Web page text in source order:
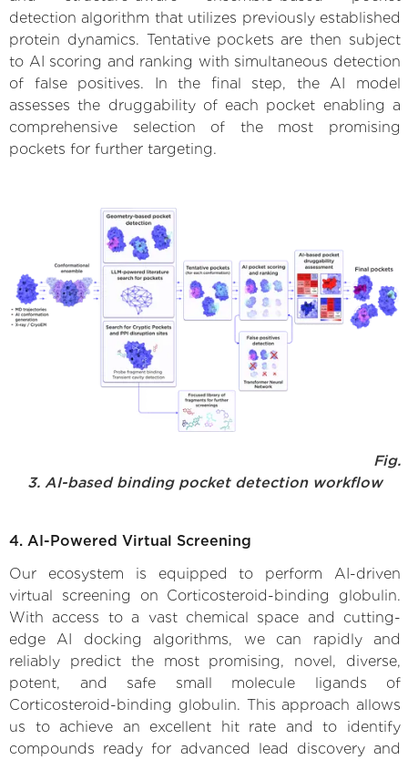
detection algorithm that utilizes previously established
protein dynamics. Tentative pockets are then subject
to AI scoring and ranking with simultaneous detection
of false positives. In the final step, the AI model
assesses the druggability of each pocket enabling a
comprehensive selection of the most promising
pockets for further targeting.
Fig.
3. AI-based binding pocket detection workflow
4. AI-Powered Virtual Screening
Our ecosystem is equipped to perform AI-driven
virtual screening on Corticosteroid-binding globulin.
With access to a vast chemical space and cutting-
edge AI docking algorithms, we can rapidly and
reliably predict the most promising, novel, diverse,
potent, and safe small molecule ligands of
Corticosteroid-binding globulin. This approach allows
us to achieve an excellent hit rate and to identify
compounds ready for advanced lead discovery and